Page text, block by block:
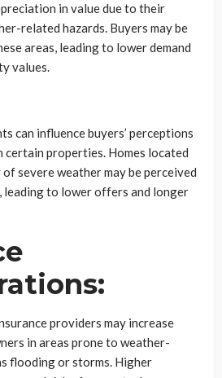
in value due to their
related hazards. Buyers may be
areas, leading to lower demand
values.
can influence buyers’ perceptions
properties. Homes located
severe weather may be perceived
leading to lower offers and longer
providers may increase
in areas prone to weather-
flooding or storms. Higher